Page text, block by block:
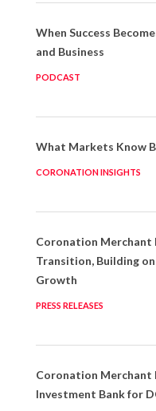
When Success
and Business
PODCAST
What Markets Know
CORONATION INSIGHTS
Coronation Merchant
Transition, Building
Growth
PRESS RELEASES
Coronation Merchant
Investment Bank for